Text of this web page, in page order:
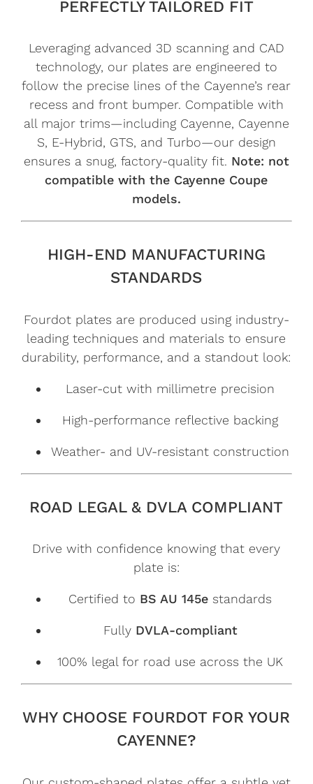
PERFECTLY TAILORED FIT
Leveraging advanced 3D scanning and CAD
technology, our plates are engineered to
follow the precise lines of the Cayenne’s rear
recess and front bumper. Compatible with
all major trims—including Cayenne, Cayenne
S, E-Hybrid, GTS, and Turbo—our design
ensures a snug, factory-quality fit. Note: not
compatible with the Cayenne Coupe
models.
HIGH-END MANUFACTURING
STANDARDS
Fourdot plates are produced using industry-
leading techniques and materials to ensure
durability, performance, and a standout look:
Laser-cut with millimetre precision
High-performance reflective backing
Weather- and UV-resistant construction
ROAD LEGAL & DVLA COMPLIANT
Drive with confidence knowing that every
plate is:
Certified to BS AU 145e standards
Fully DVLA-compliant
100% legal for road use across the UK
WHY CHOOSE FOURDOT FOR YOUR
CAYENNE?